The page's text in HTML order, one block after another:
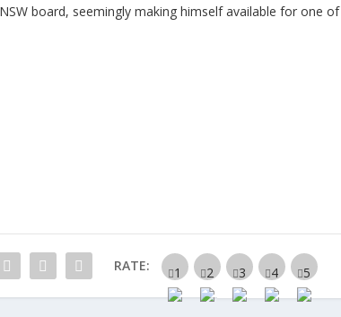
board, seemingly making himself available for one of
RATE: